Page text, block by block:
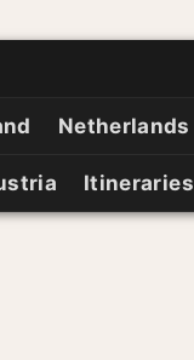
Netherlands
Itineraries